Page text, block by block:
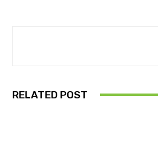
RELATED POST